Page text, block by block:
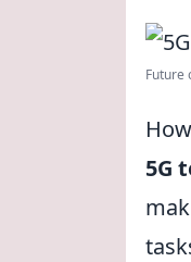
Future
5G